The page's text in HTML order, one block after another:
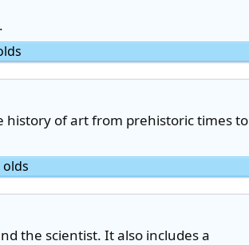
history of art from prehistoric times to
olds
the scientist. It also includes a